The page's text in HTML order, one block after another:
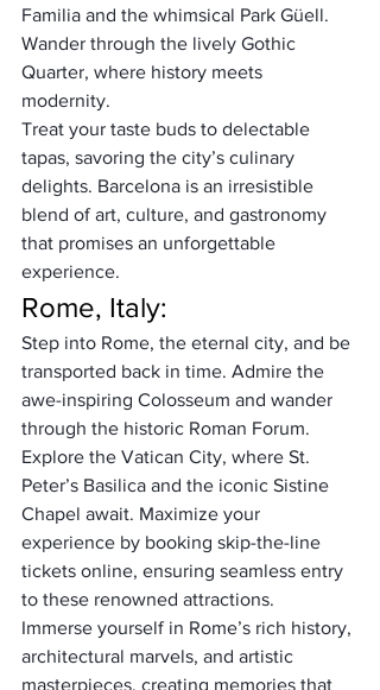
Familia and the whimsical Park Güell.
Wander through the lively Gothic
Quarter, where history meets
modernity.
Treat your taste buds to delectable
tapas, savoring the city’s culinary
delights. Barcelona is an irresistible
blend of art, culture, and gastronomy
that promises an unforgettable
experience.
Rome, Italy:
Step into Rome, the eternal city, and be
transported back in time. Admire the
awe-inspiring Colosseum and wander
through the historic Roman Forum.
Explore the Vatican City, where St.
Peter’s Basilica and the iconic Sistine
Chapel await. Maximize your
experience by booking skip-the-line
tickets online, ensuring seamless entry
to these renowned attractions.
Immerse yourself in Rome’s rich history,
architectural marvels, and artistic
masterpieces, creating memories that